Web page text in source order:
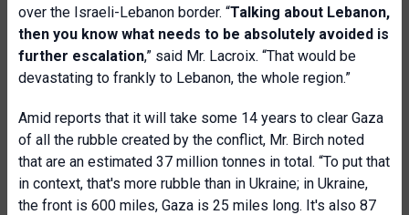
over the Israeli-Lebanon border. “Talking about Lebanon,
then you know what needs to be absolutely avoided is
further escalation,” said Mr. Lacroix. “That would be
devastating to frankly to Lebanon, the whole region.”
Amid reports that it will take some 14 years to clear Gaza
of all the rubble created by the conflict, Mr. Birch noted
that are an estimated 37 million tonnes in total. “To put that
in context, that's more rubble than in Ukraine; in Ukraine,
the front is 600 miles, Gaza is 25 miles long. It's also 87